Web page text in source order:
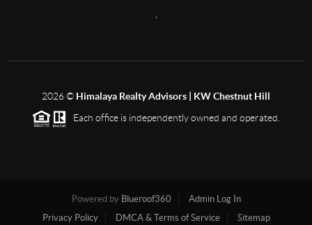
2026© Himalaya Realty Advisors | KW Chestnut Hill
Each office is independently owned and operated.
Powered by Blueroof360
Admin Log In
Privacy Policy
DMCA & Terms of Service Sitemap